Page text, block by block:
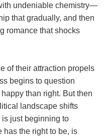
undeniable chemistry—
that gradually, and then
romance that shocks
of their attraction propels
begins to question
than right. But then
landscape shifts
is just beginning to
has the right to be, is